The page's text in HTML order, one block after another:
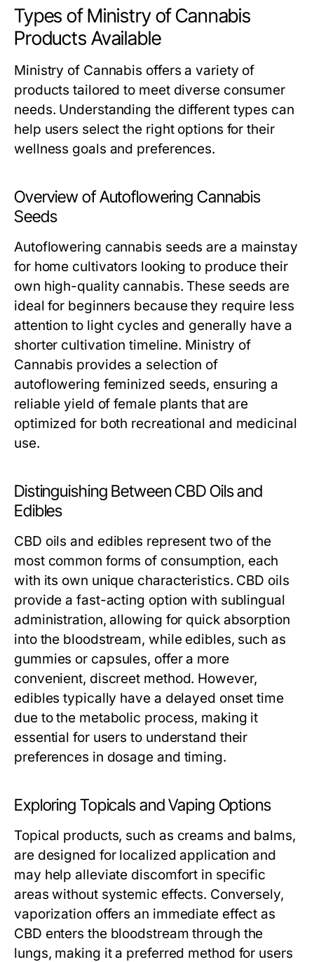
Types of Ministry of Cannabis
Products Available
Ministry of Cannabis offers a variety of
products tailored to meet diverse consumer
needs. Understanding the different types can
help users select the right options for their
wellness goals and preferences.
Overview of Autoflowering Cannabis
Seeds
Autoflowering cannabis seeds are a mainstay
for home cultivators looking to produce their
own high-quality cannabis. These seeds are
ideal for beginners because they require less
attention to light cycles and generally have a
shorter cultivation timeline. Ministry of
Cannabis provides a selection of
autoflowering feminized seeds, ensuring a
reliable yield of female plants that are
optimized for both recreational and medicinal
use.
Distinguishing Between CBD Oils and
Edibles
CBD oils and edibles represent two of the
most common forms of consumption, each
with its own unique characteristics. CBD oils
provide a fast-acting option with sublingual
administration, allowing for quick absorption
into the bloodstream, while edibles, such as
gummies or capsules, offer a more
convenient, discreet method. However,
edibles typically have a delayed onset time
due to the metabolic process, making it
essential for users to understand their
preferences in dosage and timing.
Exploring Topicals and Vaping Options
Topical products, such as creams and balms,
are designed for localized application and
may help alleviate discomfort in specific
areas without systemic effects. Conversely,
vaporization offers an immediate effect as
CBD enters the bloodstream through the
lungs, making it a preferred method for users